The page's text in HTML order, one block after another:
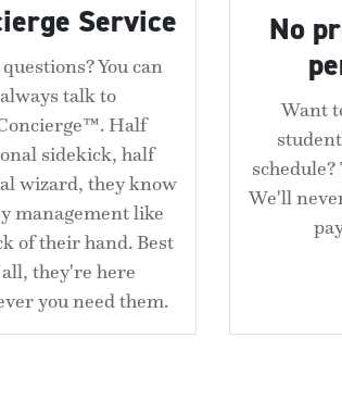
Service
You can
always talk to
Half
sidekick, half
wizard, they know
management like
of their hand. Best
they're here
you need them.
No
Want
schedule?
We'll